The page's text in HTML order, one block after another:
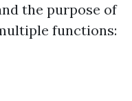
the purpose of
functions: